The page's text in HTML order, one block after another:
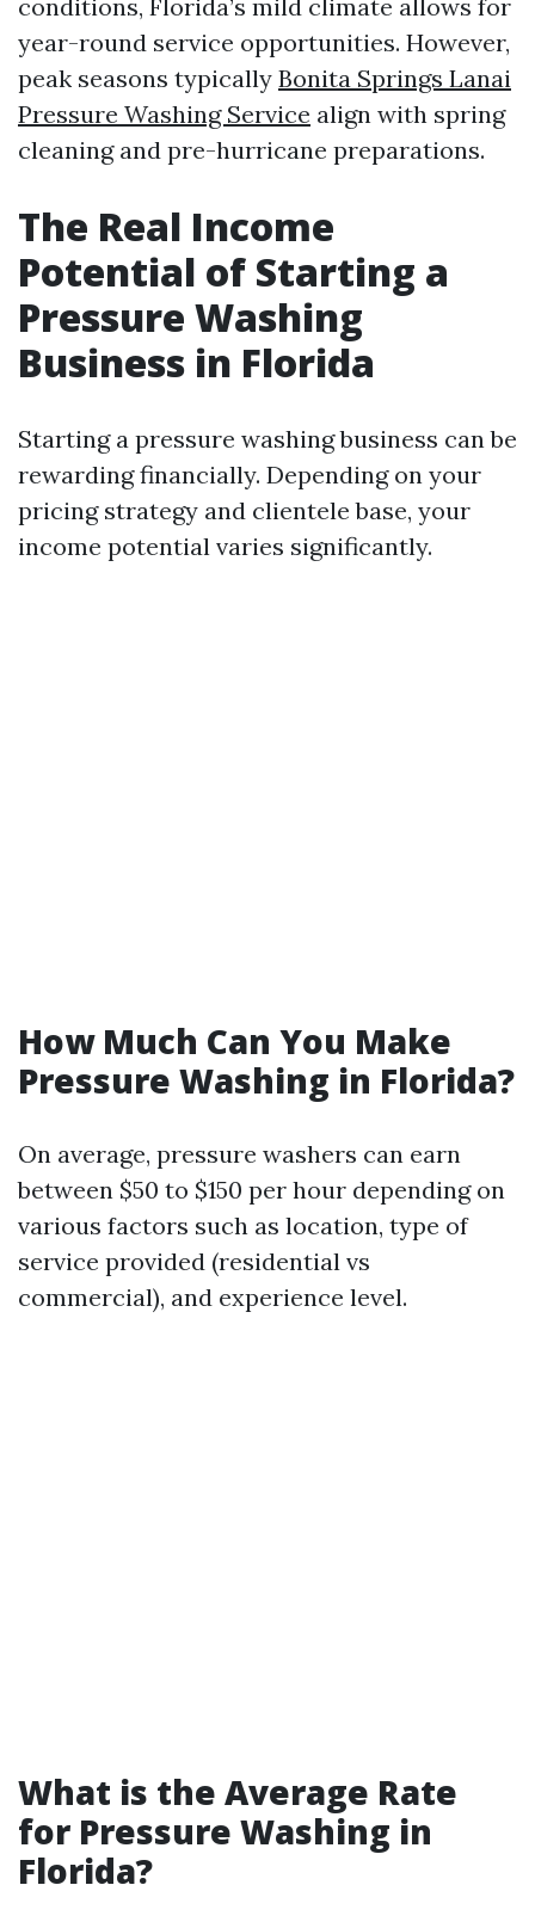
conditions, Florida’s mild climate allows for
year-round service opportunities. However,
peak seasons typically Bonita Springs Lanai
Pressure Washing Service align with spring
cleaning and pre-hurricane preparations.
The Real Income
Potential of Starting a
Pressure Washing
Business in Florida
Starting a pressure washing business can be
rewarding financially. Depending on your
pricing strategy and clientele base, your
income potential varies significantly.
How Much Can You Make
Pressure Washing in Florida?
On average, pressure washers can earn
between $50 to $150 per hour depending on
various factors such as location, type of
service provided (residential vs
commercial), and experience level.
What is the Average Rate
for Pressure Washing in
Florida?